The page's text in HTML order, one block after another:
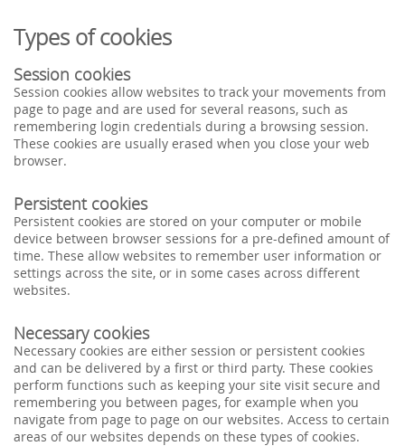
Types of cookies
Session cookies
Session cookies allow websites to track your movements from
page to page and are used for several reasons, such as
remembering login credentials during a browsing session.
These cookies are usually erased when you close your web
browser.
Persistent cookies
Persistent cookies are stored on your computer or mobile
device between browser sessions for a pre-defined amount of
time. These allow websites to remember user information or
settings across the site, or in some cases across different
websites.
Necessary cookies
Necessary cookies are either session or persistent cookies
and can be delivered by a first or third party. These cookies
perform functions such as keeping your site visit secure and
remembering you between pages, for example when you
navigate from page to page on our websites. Access to certain
areas of our websites depends on these types of cookies.